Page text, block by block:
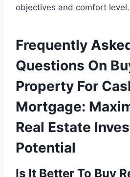
objectives and comfort level.
Frequently
Questions On
Property For
Mortgage:
Real Estate
Potential
Is It Better To Buy